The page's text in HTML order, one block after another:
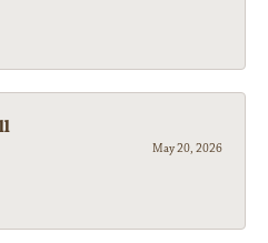
May 20, 2026